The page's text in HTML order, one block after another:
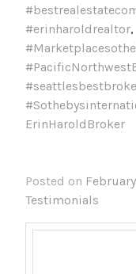
#erinharoldrealtor,
ErinHaroldBroker
Posted on
Testimonials